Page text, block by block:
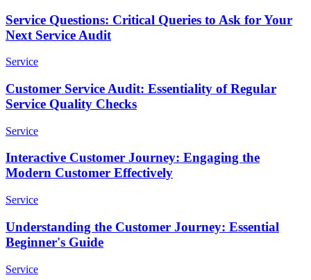
Service Questions: Critical Queries to Ask for Your
Next Service Audit
Service
Customer Service Audit: Essentiality of Regular
Service Quality Checks
Service
Interactive Customer Journey: Engaging the
Modern Customer Effectively
Service
Understanding the Customer Journey: Essential
Beginner's Guide
Service